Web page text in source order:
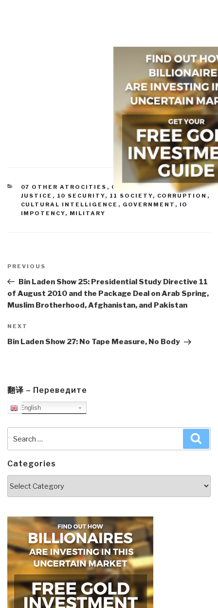
CATEGORIES
07 OTHER ATROCITIES , 08 WILD CARDS ,09
JUSTICE , 10 SECURITY, 11 SOCIETY, CORRUPTION ,
CULTURAL INTELLIGENCE , GOVERNMENT , IO
IMPOTENCY, MILITARY
navigation
Previous
Post
PREVIOUS
Bin Laden Show 25: Presidential Study Directive 11
of August 2010 and the Package Deal on Arab Spring,
Muslim Brotherhood, Afghanistan, and Pakistan
Next
Post
NEXT
Bin Laden Show 27: No Tape Measure, No Body
翻译 – Переведите
English
for:
Categories